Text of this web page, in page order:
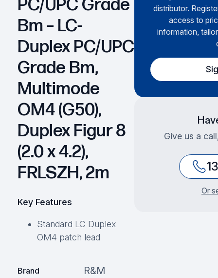
PC/UPC Grade
Bm – LC-
Duplex PC/UPC
Grade Bm,
Multimode
OM4 (G50),
Duplex Figur 8
(2.0 x 4.2),
FRLSZH, 2m
Key Features
Standard LC Duplex
OM4 patch lead
Brand R&M
distributor.
access to
information,
Give us a
Or